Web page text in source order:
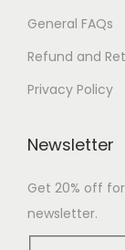
General FAQs
Refund and
Privacy Policy
Newsletter
Get 20% off
newsletter.